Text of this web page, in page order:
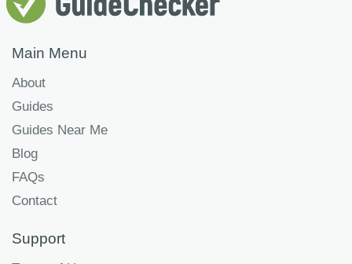
Main Menu
About
Guides
Guides Near Me
Blog
FAQs
Contact
Support